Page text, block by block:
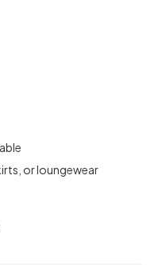
or loungewear